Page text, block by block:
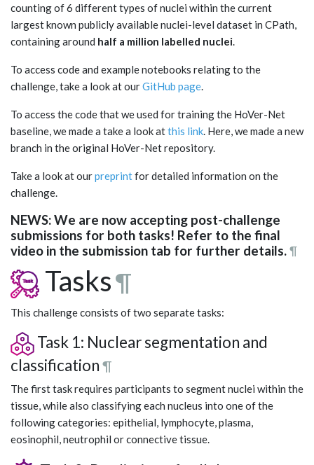
counting of 6 different types of nuclei within the current
largest known publicly available nuclei-level dataset in CPath,
containing around half a million labelled nuclei.
To access code and example notebooks relating to the
challenge, take a look at ourGitHub page.
To access the code that we used for training the HoVer-Net
baseline, we made a take a look atthis link. Here, we made a new
branch in the original HoVer-Net repository.
Take a look at ourpreprintfor detailed information on the
challenge.
NEWS: We are now accepting post-challenge
submissions for both tasks! Refer to the final
video in the submission tab for further details. ¶
Tasks¶
This challenge consists of two separate tasks:
Task 1: Nuclear segmentation and
classification ¶
The first task requires participants to segment nuclei within the
tissue, while also classifying each nucleus into one of the
following categories: epithelial, lymphocyte, plasma,
eosinophil, neutrophil or connective tissue.